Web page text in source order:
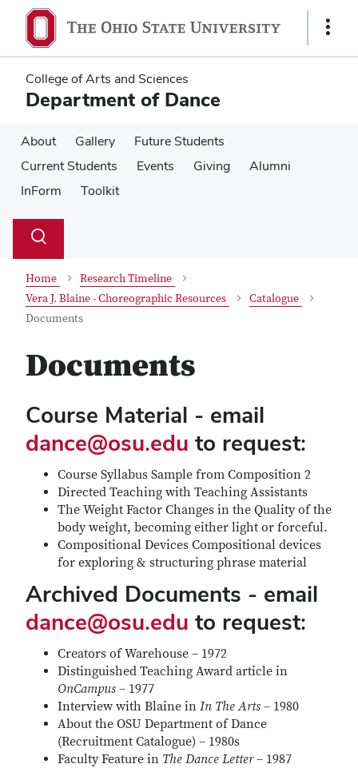
main
content
main
content
Show
College of Arts and Sciences
Department of Dance
About Gallery
Future Students
Current Students
Events Giving
Alumni
InForm
Toolkit
Search
Toggle
Home
Research Timeline
Vera J. Blaine - Choreographic Resources
Catalogue
Documents
Documents
Course Material - email
dance@osu.edu to request:
Course Syllabus Sample from Composition 2
Directed Teaching with Teaching Assistants
The Weight Factor Changes in the Quality of the
body weight, becoming either light or forceful.
Compositional Devices Compositional devices
for exploring & structuring phrase material
Archived Documents - email
dance@osu.edu to request:
Creators of Warehouse – 1972
Distinguished Teaching Award article in
OnCampus – 1977
Interview with Blaine in In The Arts – 1980
About the OSU Department of Dance
(Recruitment Catalogue) – 1980s
Faculty Feature in The Dance Letter– 1987